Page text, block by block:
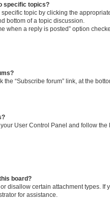
specific topics?
topic by clicking the
bottom of a topic discussion.
when a reply is posted” option
the “Subscribe forum” link, at the
User Control Panel and follow
board?
disallow certain attachment types. If
for assistance.